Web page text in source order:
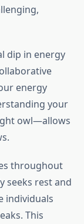
dip in energy
energy
your
owl—allows
throughout
seeks rest and
individuals
This